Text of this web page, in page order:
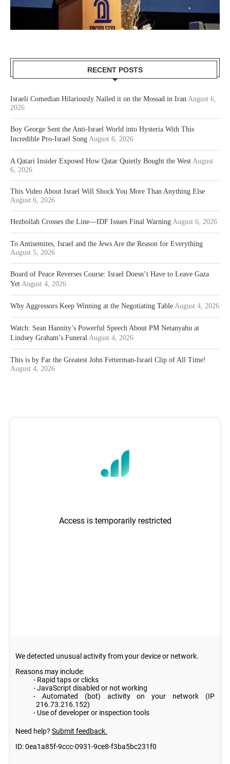
RECENT POSTS
Israeli Comedian Hilariously Nailed it on the Mossad in Iran August 6,
2026
Boy George Sent the Anti-Israel World into Hysteria With This
Incredible Pro-Israel Song August 6, 2026
A Qatari Insider Exposed How Qatar Quietly Bought the West August
6, 2026
This Video About Israel Will Shock You More Than Anything Else
August 6, 2026
Hezbollah Crosses the Line—IDF Issues Final Warning August 6, 2026
To Antisemites, Israel and the Jews Are the Reason for Everything
August 5, 2026
Board of Peace Reverses Course: Israel Doesn’t Have to Leave Gaza
Yet August 4, 2026
Why Aggressors Keep Winning at the Negotiating Table August 4, 2026
Watch: Sean Hannity’s Powerful Speech About PM Netanyahu at
Lindsey Graham’s Funeral August 4, 2026
This is by Far the Greatest John Fetterman-Israel Clip of All Time!
August 4, 2026